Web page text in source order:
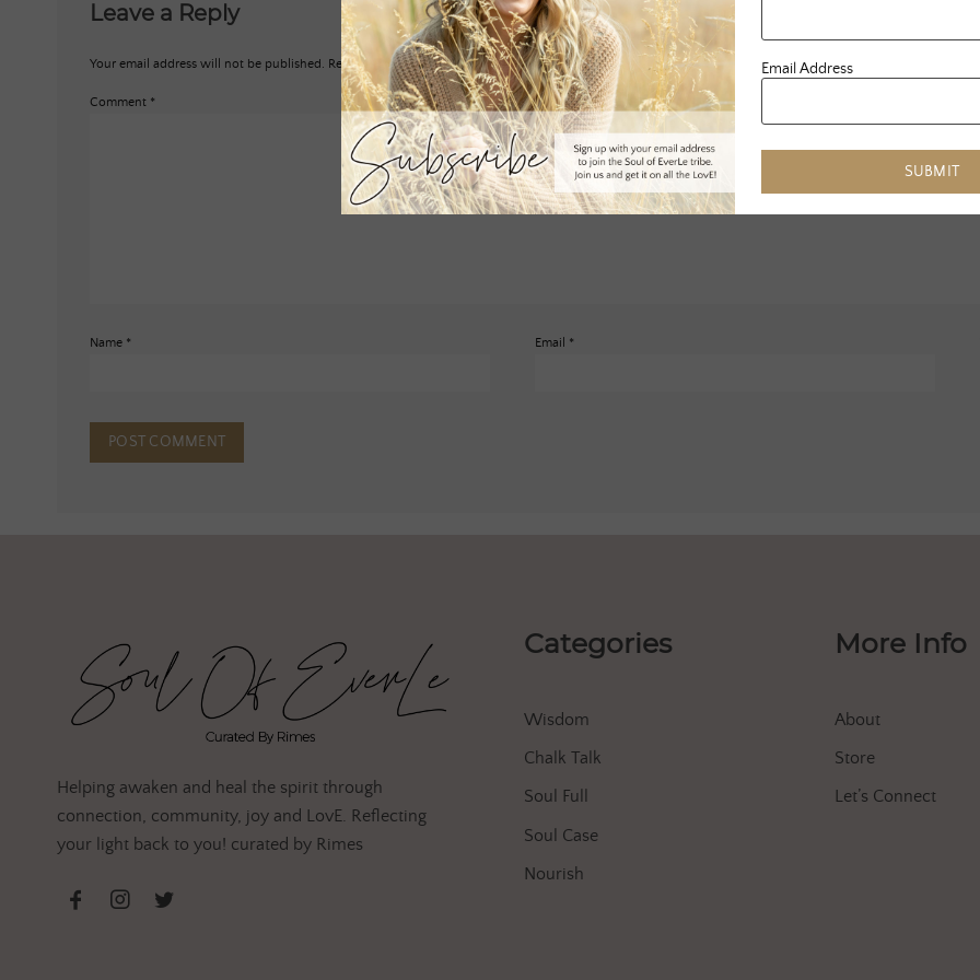
Leave a Reply
Your email address will not be published. Required fields are marked*
Comment *
Name * Email *
Helping awaken and heal the spirit through
connection, community, joy and LovE. Reflecting
your light back to you! curated by Rimes
Categories
Wisdom
Chalk Talk
Soul Full
Soul Case
Nourish
More Info
About
Store
Let’s Connect
Email Address
SUBMIT